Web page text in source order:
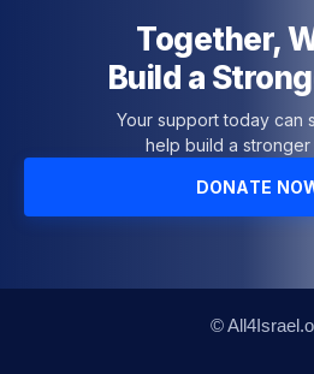
Together,
Build a
Your support today can
help build a stronger
DONATE
©